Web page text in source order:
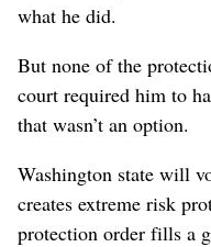
what he did.
But none of the
court required him to
that wasn’t an option.
Washington state will
creates extreme risk
protection order fills a